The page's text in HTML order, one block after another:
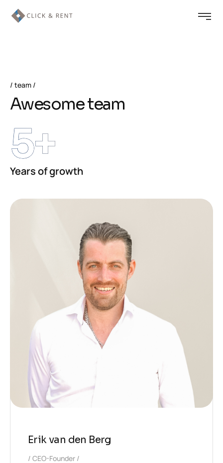
team
Awesome team
Years of growth
5+
Erik van den Berg
CEO-Founder